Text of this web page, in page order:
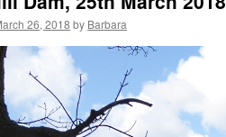
26, 2018 by Barbara